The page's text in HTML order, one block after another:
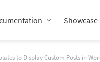
Showcase
to Display Custom Posts in